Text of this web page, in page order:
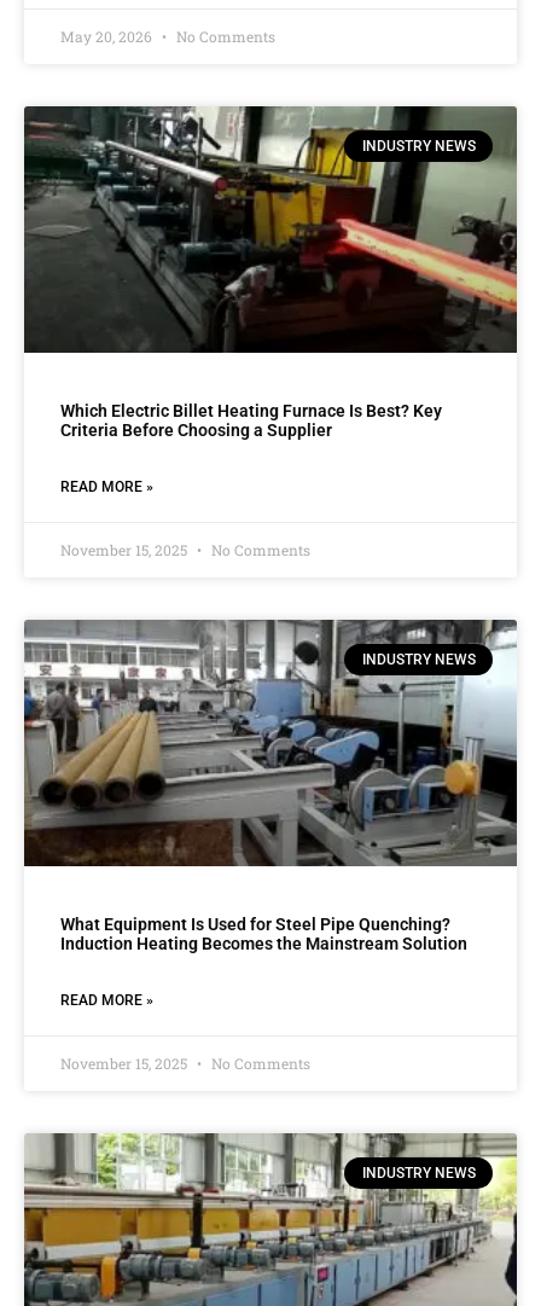
May 20, 2026 No Comments
INDUSTRY NEWS
Which Electric Billet Heating Furnace Is Best? Key
Criteria Before Choosing a Supplier
READ MORE »
November 15, 2025 No Comments
INDUSTRY NEWS
What Equipment Is Used for Steel Pipe Quenching?
Induction Heating Becomes the Mainstream Solution
READ MORE »
November 15, 2025 No Comments
INDUSTRY NEWS